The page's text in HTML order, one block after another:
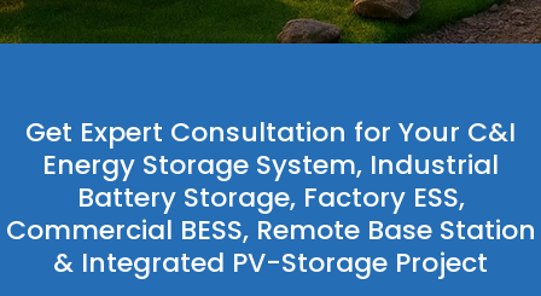
Get Expert Consultation for Your C&I
Energy Storage System, Industrial
Battery Storage, Factory ESS,
Commercial BESS, Remote Base Station
& Integrated PV-Storage Project